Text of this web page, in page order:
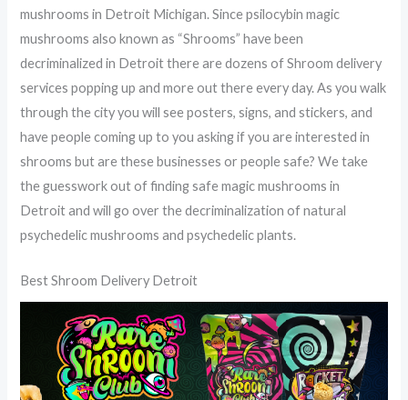
mushrooms in Detroit Michigan. Since psilocybin magic
mushrooms also known as “Shrooms” have been
decriminalized in Detroit there are dozens of Shroom delivery
services popping up and more out there every day. As you walk
through the city you will see posters, signs, and stickers, and
have people coming up to you asking if you are interested in
shrooms but are these businesses or people safe? We take
the guesswork out of finding safe magic mushrooms in
Detroit and will go over the decriminalization of natural
psychedelic mushrooms and psychedelic plants.
Best Shroom Delivery Detroit